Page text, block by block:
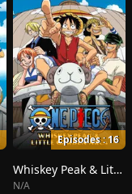
Episodes : 16
Whiskey Peak & Little Garden
N/A